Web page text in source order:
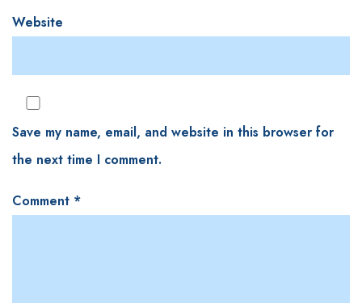
Website
Save my name, email, and website in this browser for
the next time I comment.
Comment *